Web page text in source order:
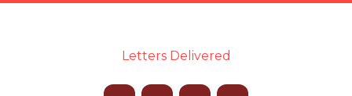
Letters Delivered